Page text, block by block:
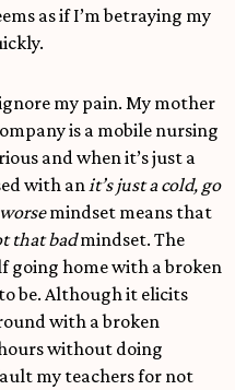
as if I’m betraying my
my pain. My mother
is a mobile nursing
and when it’s just a
with an it’s just a cold, go
mindset means that
that badmindset. The
going home with a broken
be. Although it elicits
with a broken
without doing
my teachers for not